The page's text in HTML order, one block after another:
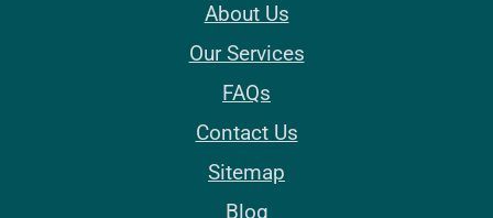
About Us
Our Services
FAQs
Contact Us
Sitemap
Blog